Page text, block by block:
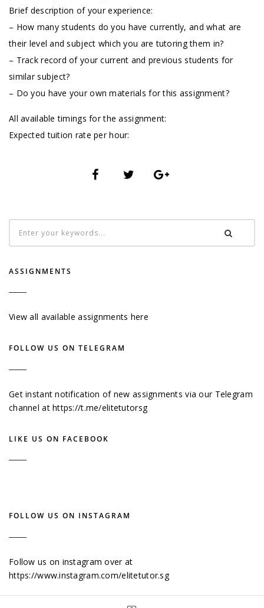
Brief description of your experience:
– How many students do you have currently, and what are
their level and subject which you are tutoring them in?
– Track record of your current and previous students for
similar subject?
– Do you have your own materials for this assignment?
All available timings for the assignment:
Expected tuition rate per hour:
ASSIGNMENTS
View all available assignments here
FOLLOW US ON TELEGRAM
Get instant notification of new assignments via our Telegram
channel athttps://t.me/elitetutorsg
LIKE US ON FACEBOOK
FOLLOW US ON INSTAGRAM
Follow us on instagram over at
https://www.instagram.com/elitetutor.sg